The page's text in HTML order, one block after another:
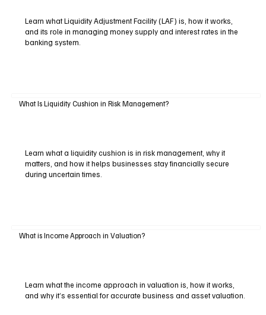
Learn what Liquidity Adjustment Facility (LAF) is, how it works,
and its role in managing money supply and interest rates in the
banking system.
What Is Liquidity Cushion in Risk Management?
Learn what a liquidity cushion is in risk management, why it
matters, and how it helps businesses stay financially secure
during uncertain times.
What is Income Approach in Valuation?
Learn what the income approach in valuation is, how it works,
and why it’s essential for accurate business and asset valuation.